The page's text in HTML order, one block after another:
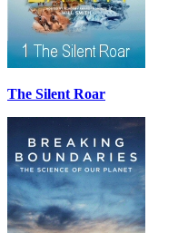
The Silent Roar